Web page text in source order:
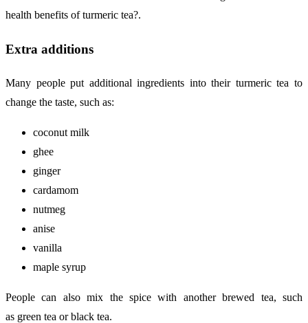
health benefits of turmeric tea?.
Extra additions
Many people put additional ingredients into their turmeric tea to
change the taste, such as:
coconut milk
ghee
ginger
cardamom
nutmeg
anise
vanilla
maple syrup
People can also mix the spice with another brewed tea, such
as green tea or black tea.